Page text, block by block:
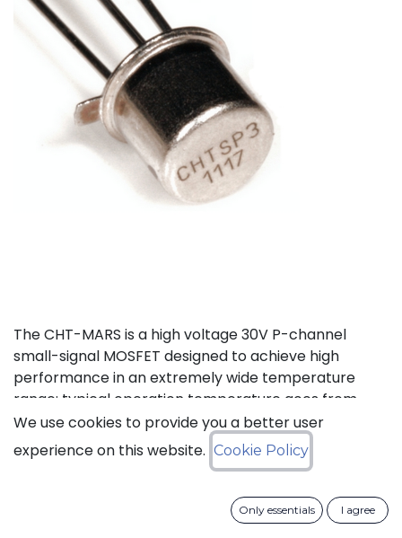
The CHT-MARS is a high voltage 30V P-channel
small-signal MOSFET designed to achieve high
performance in an extremely wide temperature
range: typical operation temperature goes from
-55°C to 225°C.
Status: Last Time Buy
We use cookies to provide you a better user
experience on this website. Cookie Policy
Only essentials I agree